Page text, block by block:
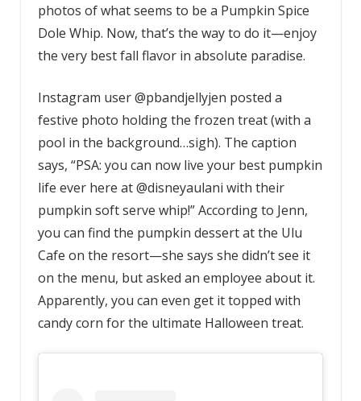
photos of what seems to be a Pumpkin Spice
Dole Whip. Now, that’s the way to do it—enjoy
the very best fall flavor in absolute paradise.
Instagram user @pbandjellyjen posted a
festive photo holding the frozen treat (with a
pool in the background…sigh). The caption
says, “PSA: you can now live your best pumpkin
life ever here at @disneyaulani with their
pumpkin soft serve whip!” According to Jenn,
you can find the pumpkin dessert at the Ulu
Cafe on the resort—she says she didn’t see it
on the menu, but asked an employee about it.
Apparently, you can even get it topped with
candy corn for the ultimate Halloween treat.